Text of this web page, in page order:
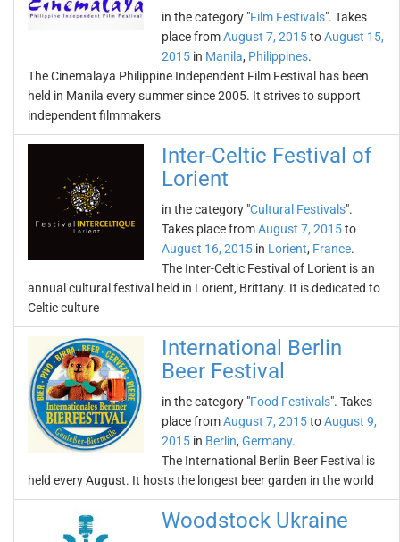
in the category "Film Festivals". Takes
place fromAugust 7, 2015toAugust 15,
2015 in Manila, Philippines.
The Cinemalaya Philippine Independent Film Festival has been
held in Manila every summer since 2005. It strives to support
independent filmmakers
Inter-Celtic Festival of
Lorient
in the category "Cultural Festivals".
Takes place fromAugust 7, 2015to
August 16, 2015 in Lorient, France.
The Inter-Celtic Festival of Lorient is an
annual cultural festival held in Lorient, Brittany. It is dedicated to
Celtic culture
International Berlin
Beer Festival
in the category "Food Festivals". Takes
place fromAugust 7, 2015toAugust 9,
2015 in Berlin, Germany.
The International Berlin Beer Festival is
held every August. It hosts the longest beer garden in the world
Woodstock Ukraine